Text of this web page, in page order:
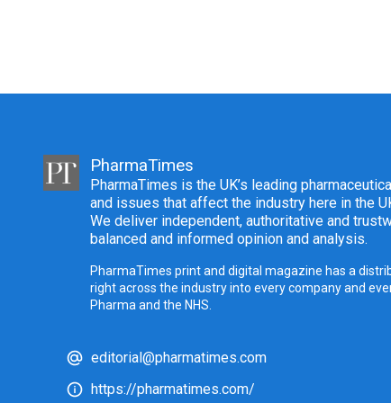
PharmaTimes
PharmaTimes is the UK’s leading
and issues that affect the industry here in the
We deliver independent, authoritative and
balanced and informed opinion and analysis.
PharmaTimes print and digital magazine has a
right across the industry into every company and
Pharma and the NHS.
editorial@pharmatimes.com
https://pharmatimes.com/